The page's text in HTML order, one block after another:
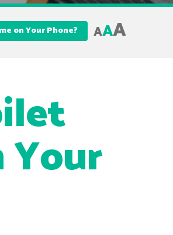
on Your Phone? AAA
Your